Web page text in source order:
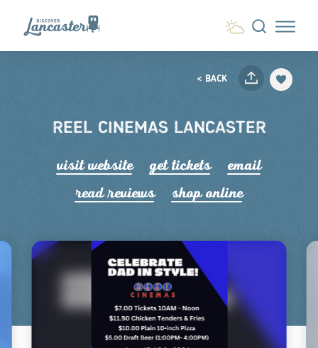
Skip to content
< BACK
REEL CINEMAS LANCASTER
visit website get tickets
email
read reviews shop online